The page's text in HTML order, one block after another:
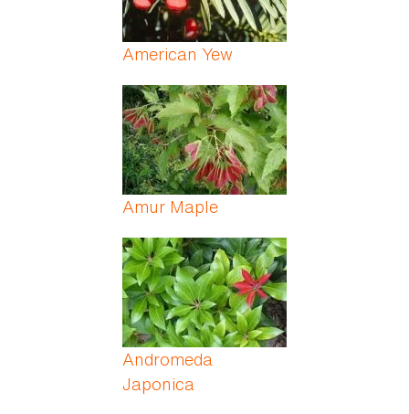
American Yew
Amur Maple
Andromeda
Japonica